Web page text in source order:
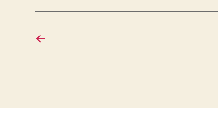
←